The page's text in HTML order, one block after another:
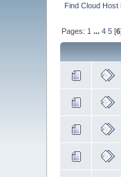
Find Cloud Host
Pages: 1 ...4 5 [6